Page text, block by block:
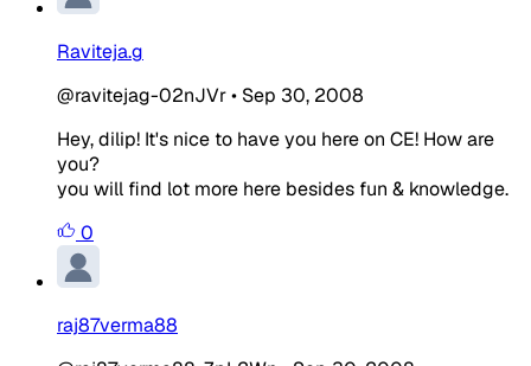
Raviteja.g
@ravitejag-02nJVr• Sep 30, 2008
Hey, dilip! It's nice to have you here on CE! How are
you?
you will find lot more here besides fun & knowledge.
0
raj87verma88